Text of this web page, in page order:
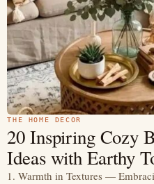
THE HOME DECOR
20 Inspiring Cozy
Ideas with Earthy
1. Warmth in Textures —